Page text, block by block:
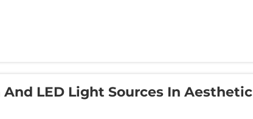
LED Light Sources In Aesthetic